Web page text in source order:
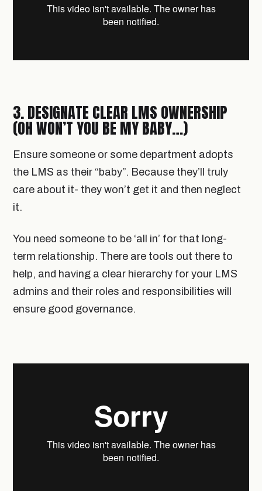
3. DESIGNATE CLEAR LMS OWNERSHIP
(OH WON’T YOU BE MY BABY…)
Ensure someone or some department adopts
the LMS as their “baby”. Because they’ll truly
care about it- they won’t get it and then neglect
it.
You need someone to be ‘all in’ for that long-
term relationship. There are tools out there to
help, and having a clear hierarchy for your LMS
admins and their roles and responsibilities will
ensure good governance.